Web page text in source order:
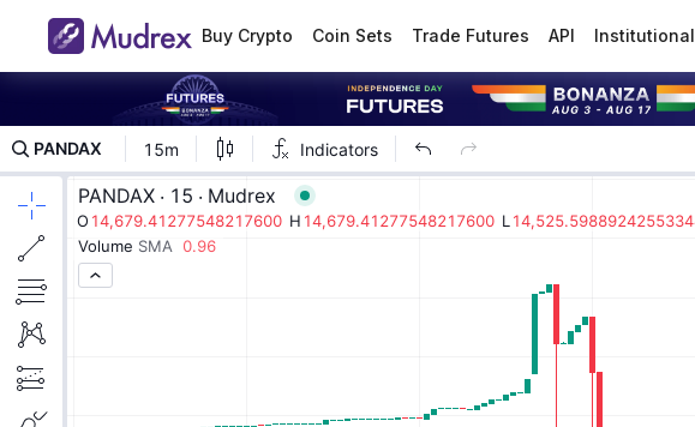
Buy Crypto Coin Sets Trade Futures API Institutional